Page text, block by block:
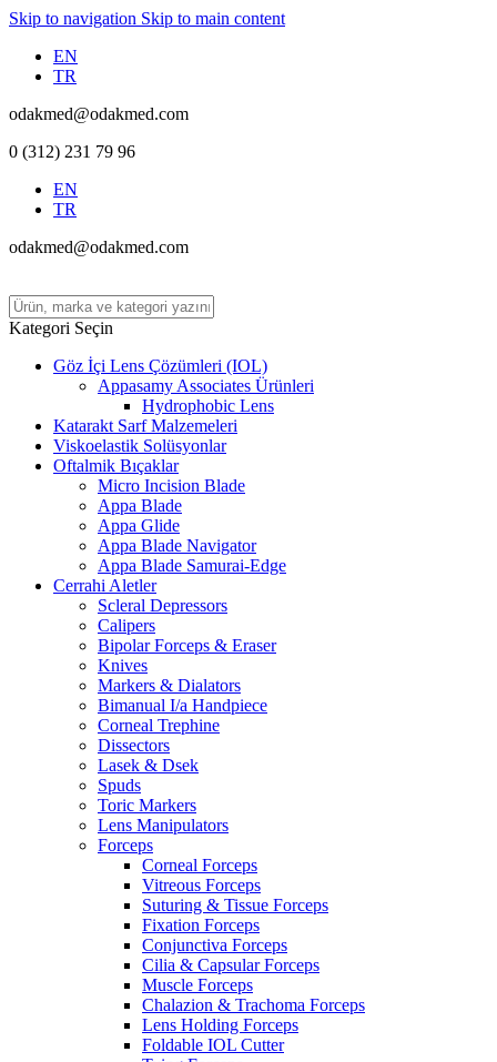
Skip to navigation Skip to main content
EN
TR
odakmed@odakmed.com
0 (312) 231 79 96
EN
TR
odakmed@odakmed.com
Kategori Seçin
Göz İçi Lens Çözümleri (IOL)
Appasamy Associates Ürünleri
Hydrophobic Lens
Katarakt Sarf Malzemeleri
Viskoelastik Solüsyonlar
Oftalmik Bıçaklar
Micro Incision Blade
Appa Blade
Appa Glide
Appa Blade Navigator
Appa Blade Samurai-Edge
Cerrahi Aletler
Scleral Depressors
Calipers
Bipolar Forceps & Eraser
Knives
Markers & Dialators
Bimanual I/a Handpiece
Corneal Trephine
Dissectors
Lasek & Dsek
Spuds
Toric Markers
Lens Manipulators
Forceps
Corneal Forceps
Vitreous Forceps
Suturing & Tissue Forceps
Fixation Forceps
Conjunctiva Forceps
Cilia & Capsular Forceps
Muscle Forceps
Chalazion & Trachoma Forceps
Lens Holding Forceps
Foldable IOL Cutter